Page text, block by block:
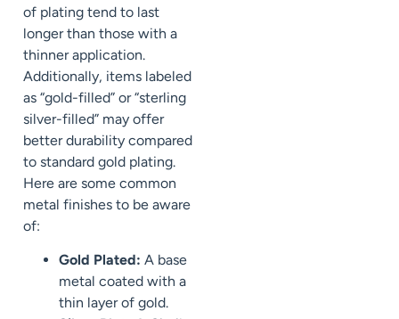
of plating tend to last
longer than those with a
thinner application.
Additionally, items labeled
as “gold-filled” or “sterling
silver-filled” may offer
better durability compared
to standard gold plating.
Here are some common
metal finishes to be aware
of:
Gold Plated: A base
metal coated with a
thin layer of gold.